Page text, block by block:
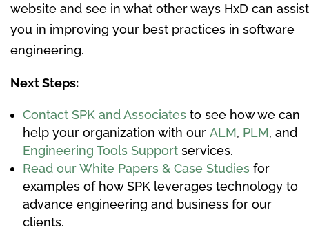
website and see in what other ways HxD can assist
you in improving your best practices in software
engineering.
Next Steps:
Contact SPK and Associates to see how we can
help your organization with our ALM, PLM, and
Engineering Tools Support services.
Read our White Papers & Case Studies for
examples of how SPK leverages technology to
advance engineering and business for our
clients.